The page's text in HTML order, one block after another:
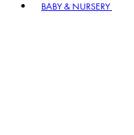
BABY & NURSERY